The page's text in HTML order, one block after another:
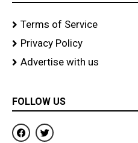
Terms of Service
Privacy Policy
Advertise with us
FOLLOW US
F
a
T
w